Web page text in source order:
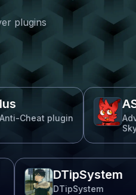
plugins
plugin
DTipSystem